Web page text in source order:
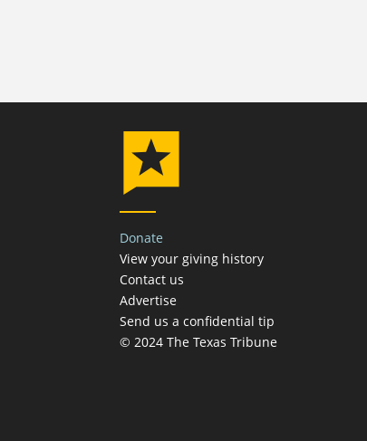
Donate
View your giving history
Contact us
Advertise
Send us a confidential tip
© 2024 The Texas Tribune